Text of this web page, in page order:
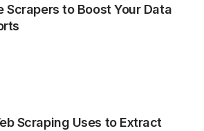
Scrapers to Boost Your Data
Scraping Uses to Extract